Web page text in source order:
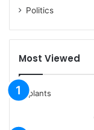
Politics
Most Viewed